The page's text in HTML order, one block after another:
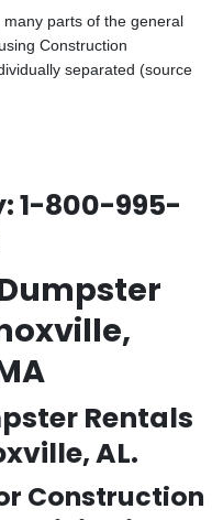
parts of the general
Construction
separated (source
1-800-995-
Rentals
AL.
Construction